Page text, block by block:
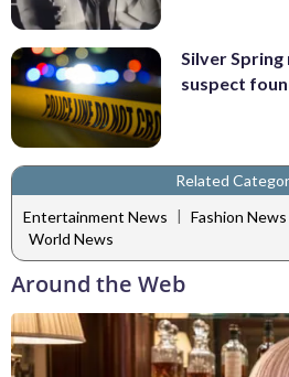
Silver
suspect
Related
Entertainment News | Fashion News
World News
Around the Web